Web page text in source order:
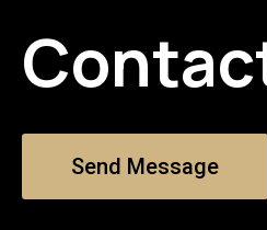
Send Message